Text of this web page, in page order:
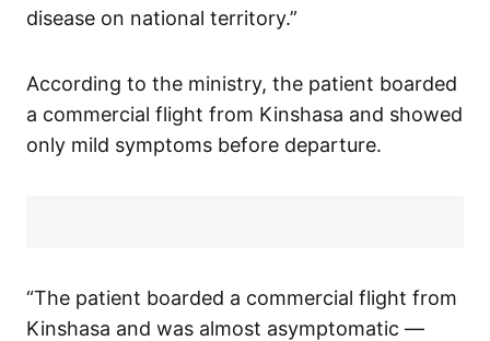
disease on national territory.”
According to the ministry, the patient boarded
a commercial flight from Kinshasa and showed
only mild symptoms before departure.
“The patient boarded a commercial flight from
Kinshasa and was almost asymptomatic —